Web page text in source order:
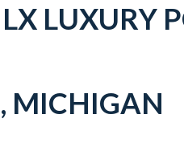
LX LUXURY
, MICHIGAN